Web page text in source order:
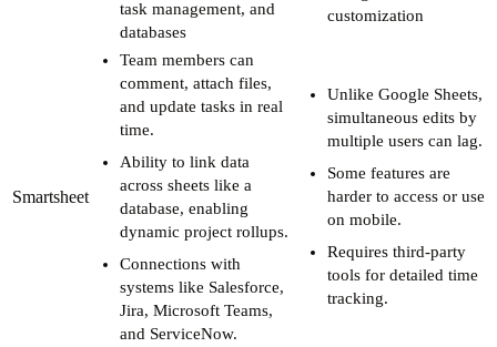
task management, and
databases
customization
Smartsheet
Team members can
comment, attach files,
and update tasks in real
time.
Ability to link data
across sheets like a
database, enabling
dynamic project rollups.
Connections with
systems like Salesforce,
Jira, Microsoft Teams,
and ServiceNow.
Unlike Google Sheets,
simultaneous edits by
multiple users can lag.
Some features are
harder to access or use
on mobile.
Requires third-party
tools for detailed time
tracking.